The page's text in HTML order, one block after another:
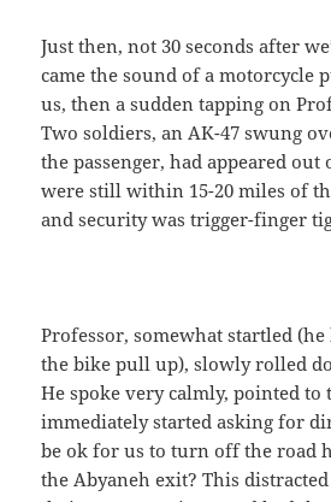
Just then, not 30 seconds after
came the sound of a motorcycle
us, then a sudden tapping on
Two soldiers, an AK-47 swung
the passenger, had appeared out
were still within 15-20 miles of
and security was trigger-finger
Professor, somewhat startled (he
the bike pull up), slowly rolled
He spoke very calmly, pointed to
immediately started asking for
be ok for us to turn off the road
the Abyaneh exit? This